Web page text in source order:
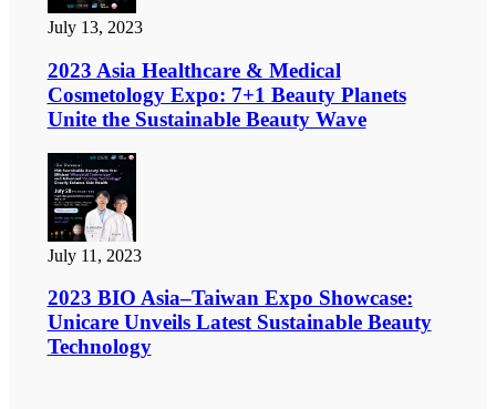
July 13, 2023
2023 Asia Healthcare & Medical
Cosmetology Expo: 7+1 Beauty Planets
Unite the Sustainable Beauty Wave
July 11, 2023
2023 BIO Asia–Taiwan Expo Showcase:
Unicare Unveils Latest Sustainable Beauty
Technology